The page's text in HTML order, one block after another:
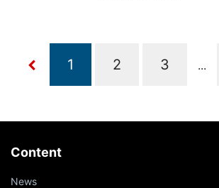
...
Content
News